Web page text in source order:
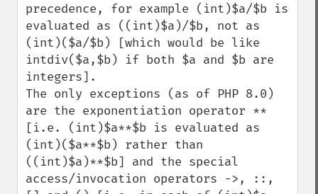
precedence, for example (int)$a/$b is
evaluated as ((int)$a)/$b, not as
(int)($a/$b) [which would be like
intdiv($a,$b) if both $a and $b are
integers].
The only exceptions (as of PHP 8.0)
are the exponentiation operator **
[i.e. (int)$a**$b is evaluated as
(int)($a**$b) rather than
((int)$a)**$b] and the special
access/invocation operators ->, ::,